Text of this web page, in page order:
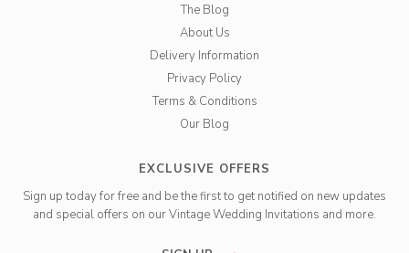
The Blog
About Us
Delivery Information
Privacy Policy
Terms & Conditions
Our Blog
EXCLUSIVE OFFERS
Sign up today for free and be the first to get notified on new updates
and special offers on our Vintage Wedding Invitations and more.